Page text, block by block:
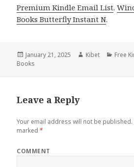
Premium Kindle Email List.
Books Butterfly Instant N.
Posted
on
January 21, 2025 Author
Kibet
Free
Books
Leave a Reply
Your email address will not be published.
marked*
COMMENT